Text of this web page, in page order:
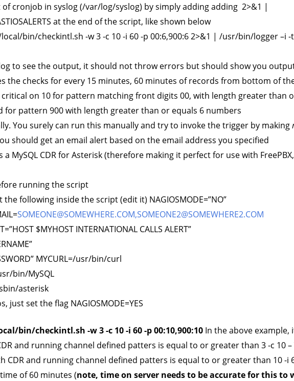
cronjob in syslog (/var/log/syslog) by simply adding adding 2>&1 |
at the end of the script, like shown below
bin/checkintl.sh -w 3 -c 10 -i 60 -p 00:6,900:6 2>&1 | /usr/bin/logger –i -t
to see the output, it should not throw errors but should show you
the checks for every 15 minutes, 60 minutes of records from bottom of
on 10 for pattern matching front digits 00, with length greater than
for pattern 900 with length greater than or equals 6 numbers
You surely can run this manually and try to invoke the trigger by making
should get an email alert based on the email address you specified
MySQL CDR for Asterisk (therefore making it perfect for use with
running the script
the following inside the script (edit it) NAGIOSMODE=”NO”
SOMEONE@SOMEWHERE.COM,SOMEONE2@SOMEWHERE2.COM
$MYHOST INTERNATIONAL CALLS ALERT”
MYCURL=/usr/bin/curl
bin/MySQL
asterisk
just set the flag NAGIOSMODE=YES
bin/checkintl.sh -w 3 -c 10 -i 60 -p 00:10,900:10 In the above example,
and running channel defined patters is equal to or greater than 3 -c 10
CDR and running channel defined patters is equal to or greater than 10 -i
of 60 minutes (note, time on server needs to be accurate for this to